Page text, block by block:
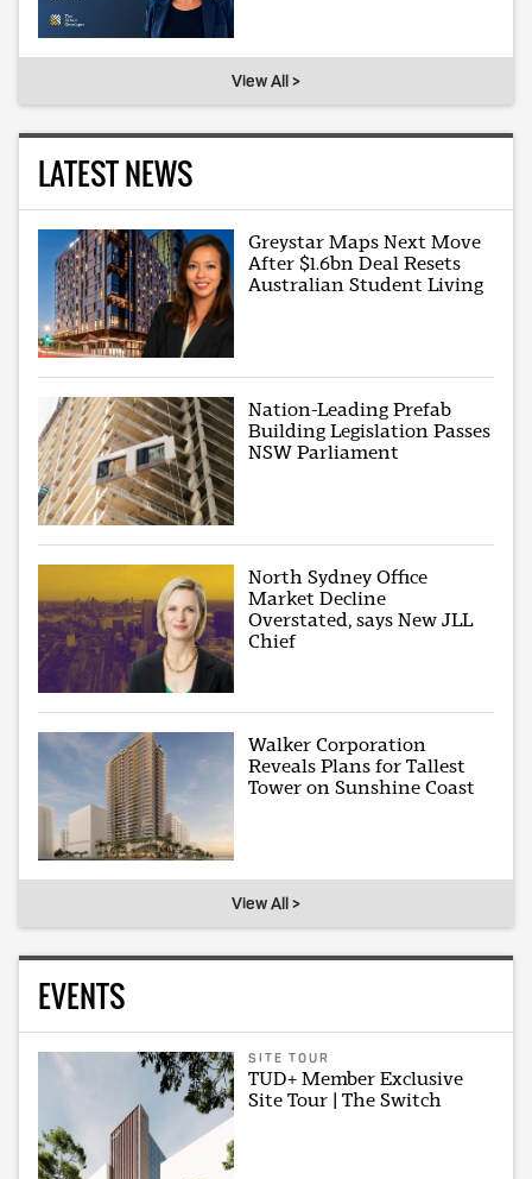
View All >
LATEST NEWS
Greystar Maps Next Move
After $1.6bn Deal Resets
Australian Student Living
Nation-Leading Prefab
Building Legislation Passes
NSW Parliament
North Sydney Office
Market Decline
Overstated, says New JLL
Chief
Walker Corporation
Reveals Plans for Tallest
Tower on Sunshine Coast
View All >
EVENTS
SITE TOUR
TUD+ Member Exclusive
Site Tour | The Switch